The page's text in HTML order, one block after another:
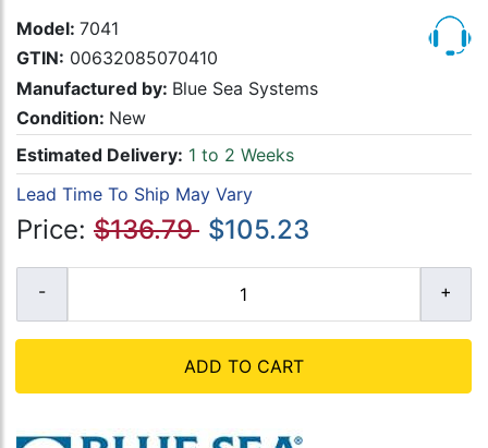
Model: 7041
GTIN: 00632085070410
Manufactured by: Blue Sea Systems
Condition: New
Estimated Delivery: 1 to 2 Weeks
Lead Time To Ship May Vary
Price: $136.79 $105.23
ADD TO CART